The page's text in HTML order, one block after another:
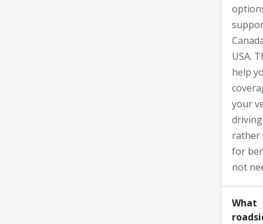
USA.
help
your
rather
for
not
What